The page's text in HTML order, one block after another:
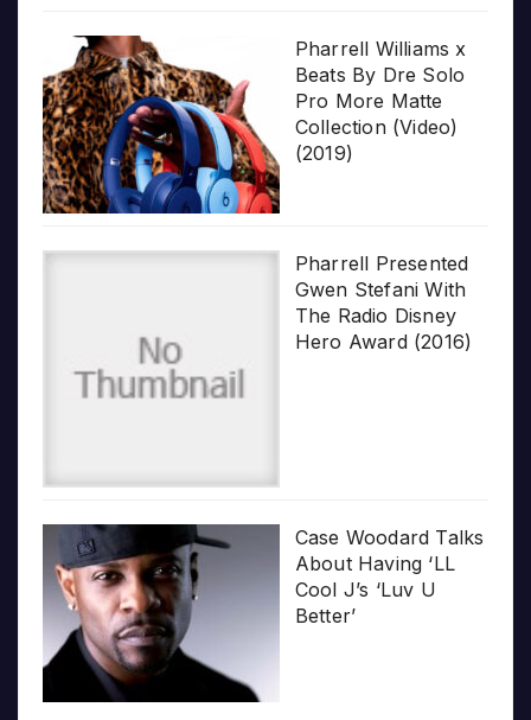
Pharrell Williams x
Beats By Dre Solo
Pro More Matte
Collection (Video)
(2019)
Pharrell Presented
Gwen Stefani With
The Radio Disney
Hero Award (2016)
Case Woodard Talks
About Having ‘LL
Cool J’s ‘Luv U
Better’